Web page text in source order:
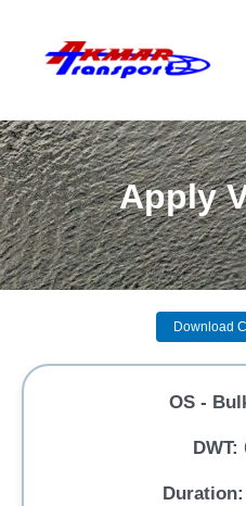
content
Apply
Download
OS -
DWT:
Duration: